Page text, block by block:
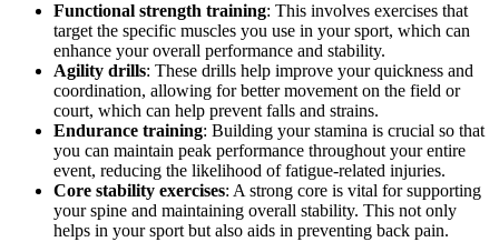
Functional strength training: This involves exercises that
target the specific muscles you use in your sport, which can
enhance your overall performance and stability.
Agility drills: These drills help improve your quickness and
coordination, allowing for better movement on the field or
court, which can help prevent falls and strains.
Endurance training: Building your stamina is crucial so that
you can maintain peak performance throughout your entire
event, reducing the likelihood of fatigue-related injuries.
Core stability exercises: A strong core is vital for supporting
your spine and maintaining overall stability. This not only
helps in your sport but also aids in preventing back pain.